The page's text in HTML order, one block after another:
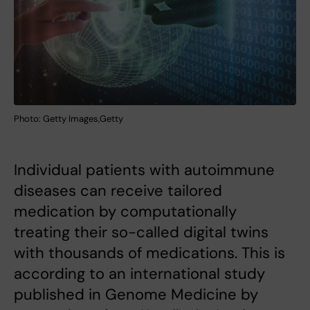
Photo: Getty Images,Getty
Individual patients with autoimmune
diseases can receive tailored
medication by computationally
treating their so-called digital twins
with thousands of medications. This is
according to an international study
published in Genome Medicine by